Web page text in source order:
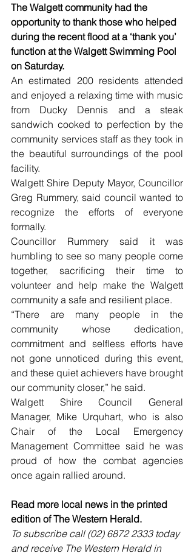
The Walgett community had the
opportunity to thank those who helped
during the recent flood at a ‘thank you’
function at the Walgett Swimming Pool
on Saturday.
An estimated 200 residents attended
and enjoyed a relaxing time with music
from Ducky Dennis and a steak
sandwich cooked to perfection by the
community services staff as they took in
the beautiful surroundings of the pool
facility.
Walgett Shire Deputy Mayor, Councillor
Greg Rummery, said council wanted to
recognize the efforts of everyone
formally.
Councillor Rummery said it was
humbling to see so many people come
together, sacrificing their time to
volunteer and help make the Walgett
community a safe and resilient place.
“There are many people in the
community whose dedication,
commitment and selfless efforts have
not gone unnoticed during this event,
and these quiet achievers have brought
our community closer,” he said.
Walgett Shire Council General
Manager, Mike Urquhart, who is also
Chair of the Local Emergency
Management Committee said he was
proud of how the combat agencies
once again rallied around.
Read more local news in the printed
edition of The Western Herald.
To subscribe call (02) 6872 2333 today
and receive The Western Herald in